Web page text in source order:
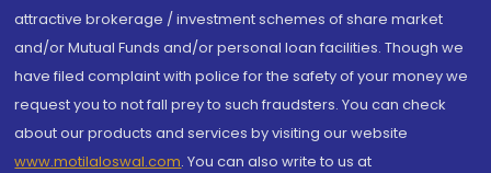
attractive brokerage / investment schemes of share market
and/or Mutual Funds and/or personal loan facilities. Though we
have filed complaint with police for the safety of your money we
request you to not fall prey to such fraudsters. You can check
about our products and services by visiting our website
www.motilaloswal.com. You can also write to us at